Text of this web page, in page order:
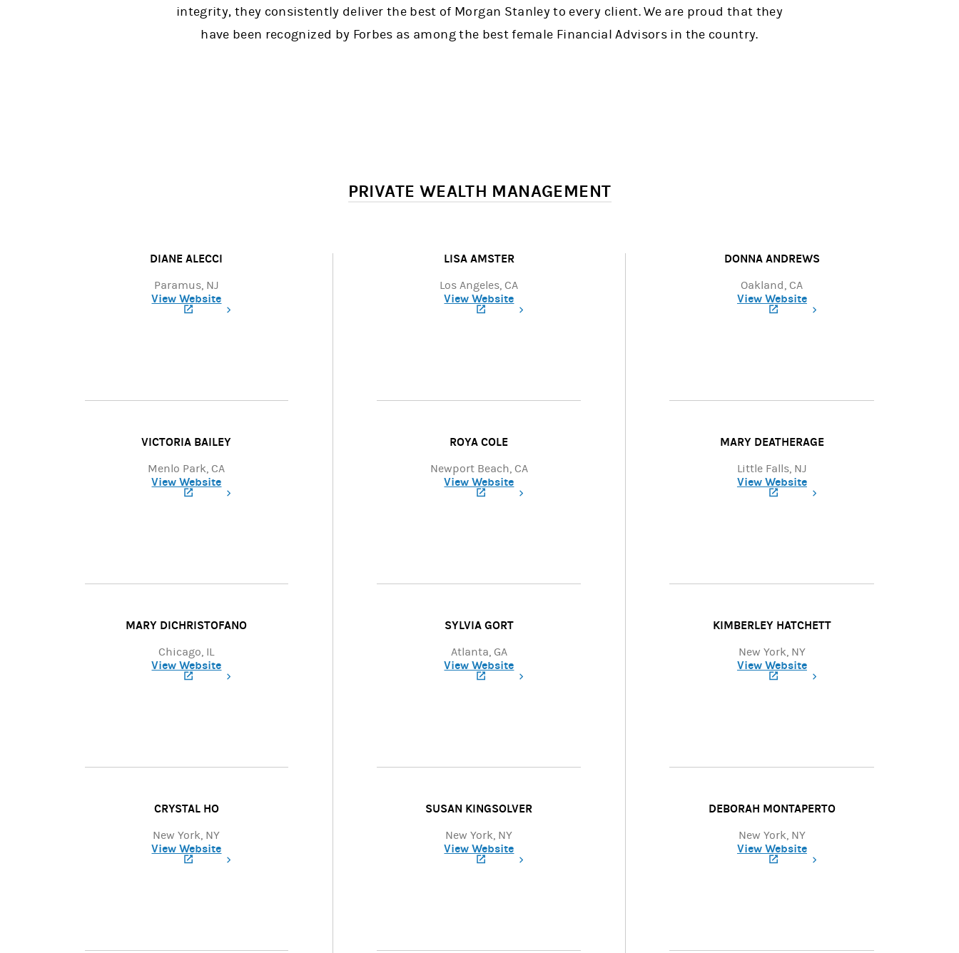
integrity, they consistently deliver the best of Morgan Stanley to every client. We are proud that they
have been recognized by Forbes as among the best female Financial Advisors in the country.
PRIVATE WEALTH MANAGEMENT
DIANE ALECCI
Paramus, NJ
View Website
LISA AMSTER
Los Angeles, CA
View Website
DONNA ANDREWS
Oakland, CA
View Website
VICTORIA BAILEY
Menlo Park, CA
View Website
ROYA COLE
Newport Beach, CA
View Website
MARY DEATHERAGE
Little Falls, NJ
View Website
MARY DICHRISTOFANO
Chicago, IL
View Website
SYLVIA GORT
Atlanta, GA
View Website
KIMBERLEY HATCHETT
New York, NY
View Website
CRYSTAL HO
New York, NY
View Website
SUSAN KINGSOLVER
New York, NY
View Website
DEBORAH MONTAPERTO
New York, NY
View Website